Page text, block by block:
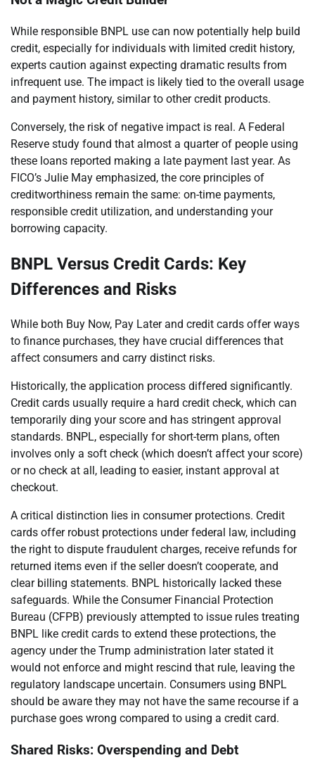
While responsible BNPL use can now potentially help build
credit, especially for individuals with limited credit history,
experts caution against expecting dramatic results from
infrequent use. The impact is likely tied to the overall usage
and payment history, similar to other credit products.
Conversely, the risk of negative impact is real. A Federal
Reserve study found that almost a quarter of people using
these loans reported making a late payment last year. As
FICO’s Julie May emphasized, the core principles of
creditworthiness remain the same: on-time payments,
responsible credit utilization, and understanding your
borrowing capacity.
BNPL Versus Credit Cards: Key
Differences and Risks
While both Buy Now, Pay Later and credit cards offer ways
to finance purchases, they have crucial differences that
affect consumers and carry distinct risks.
Historically, the application process differed significantly.
Credit cards usually require a hard credit check, which can
temporarily ding your score and has stringent approval
standards. BNPL, especially for short-term plans, often
involves only a soft check (which doesn’t affect your score)
or no check at all, leading to easier, instant approval at
checkout.
A critical distinction lies in consumer protections. Credit
cards offer robust protections under federal law, including
the right to dispute fraudulent charges, receive refunds for
returned items even if the seller doesn’t cooperate, and
clear billing statements. BNPL historically lacked these
safeguards. While the Consumer Financial Protection
Bureau (CFPB) previously attempted to issue rules treating
BNPL like credit cards to extend these protections, the
agency under the Trump administration later stated it
would not enforce and might rescind that rule, leaving the
regulatory landscape uncertain. Consumers using BNPL
should be aware they may not have the same recourse if a
purchase goes wrong compared to using a credit card.
Shared Risks: Overspending and Debt